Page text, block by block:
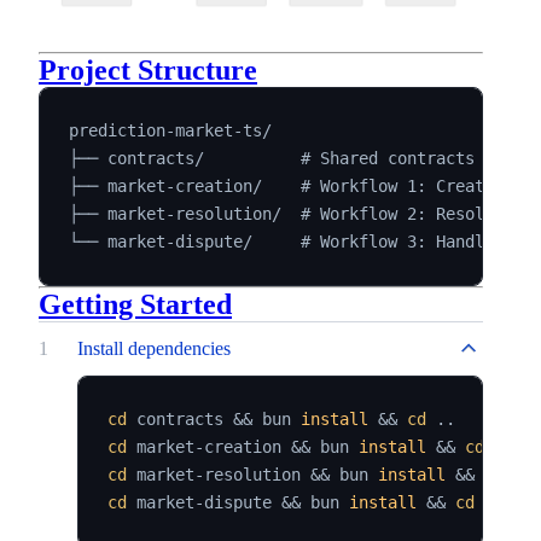
Project Structure
prediction-market-ts/
├── contracts/          # Shared contracts and
├── market-creation/    # Workflow 1: Create
├── market-resolution/  # Workflow 2: Resolve
Getting Started
1 Install dependencies
cd contracts && bun install && cd
..
cd
market-creation && bun install && cd
cd
market-resolution && bun install &&
cd
market-dispute && bun install && cd